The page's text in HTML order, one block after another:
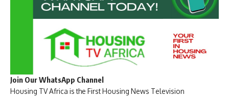
Join Our WhatsApp Channel
Housing TV Africa is the First Housing News Television